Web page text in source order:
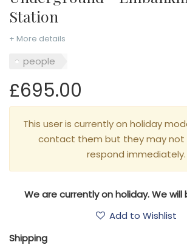
Station
+ More details
people
£695.00
This user is currently on holiday
contact them but they may not
respond immediately.
We are currently on holiday. We will
Add to Wishlist
Shipping